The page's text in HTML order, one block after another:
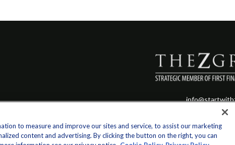
Check the background of your financial
to measure and improve our sites and service, to assist our marketing
content and advertising. By clicking the button on the right, you can